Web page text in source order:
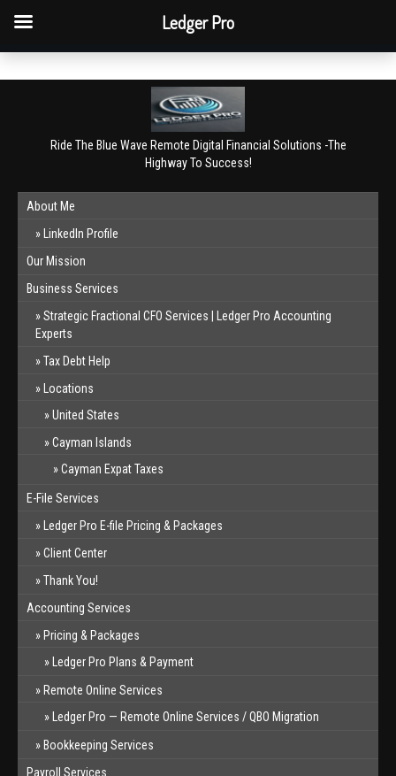
Book a free consultation
Ride The Blue Wave Remote Digital Financial Solutions -The
Highway To Success!
About Me
LinkedIn Profile
Our Mission
Business Services
Strategic Fractional CFO Services | Ledger Pro Accounting
Experts
Tax Debt Help
Locations
United States
Cayman Islands
Cayman Expat Taxes
E-File Services
Ledger Pro E-file Pricing & Packages
Client Center
Thank You!
Accounting Services
Pricing & Packages
Ledger Pro Plans & Payment
Remote Online Services
Ledger Pro — Remote Online Services / QBO Migration
Bookkeeping Services
Payroll Services
Ledger Pro